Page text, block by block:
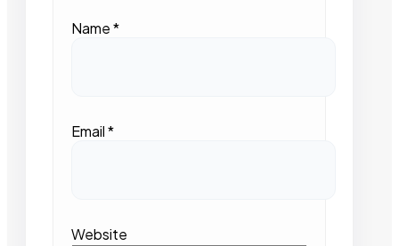
Name*
Email*
Website